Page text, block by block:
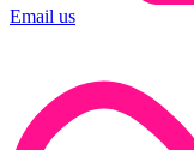
Email us